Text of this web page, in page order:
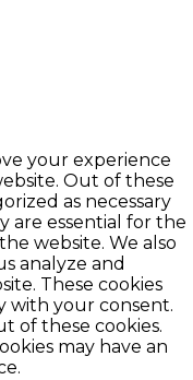
your experience
Out of these
as necessary
are essential for the
website. We also
analyze and
These cookies
with your consent.
of these cookies.
may have an